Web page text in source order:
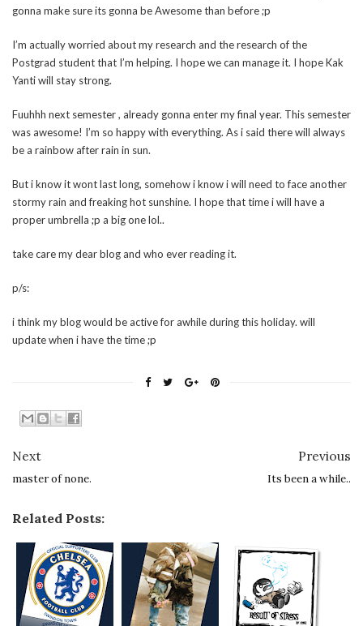
gonna make sure its gonna be Awesome than before ;p
I’m actually worried about my research and the research of the
Postgrad student that I’m helping. I hope we can manage it. I hope Kak
Yanti will stay strong.
Fuuhhh next semester , already gonna enter my final year. This semester
was awesome! I’m so happy with everything. As i said there will always
be a rainbow after rain in sun.
But i know it wont last long, somehow i know i will need to face another
stormy rain and freaking hot sunshine. I hope that time i will have a
proper umbrella ;p a big one lol..
take care my dear blog and who ever reading it.
p/s:
i think my blog would be active for awhile during this holiday. will
update when i have the time ;p
Next
master of none.
Previous
Its been a while..
Related Posts: